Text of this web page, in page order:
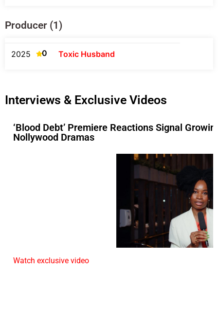
Producer (1)
2025 0 Toxic Husband
Interviews & Exclusive Videos
‘Blood Debt’ Premiere Reactions Signal
Nollywood Dramas
Watch exclusive video